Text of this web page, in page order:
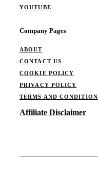
YOUTUBE
Company Pages
ABOUT
CONTACT US
COOKIE POLICY
PRIVACY POLICY
TERMS AND CONDITION
Affiliate Disclaimer